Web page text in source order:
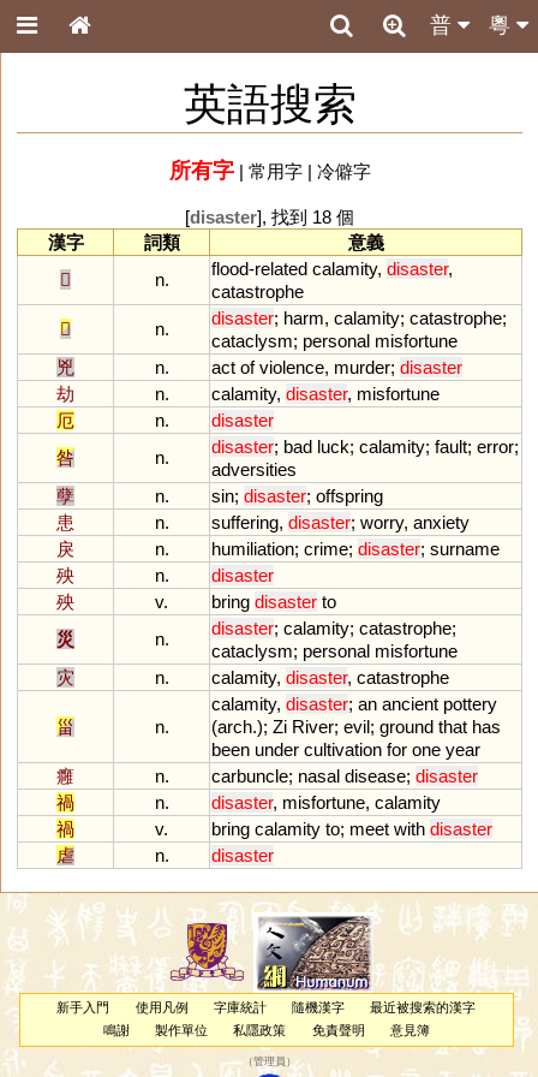
粵
普
英語搜索
所有字| 常用字| 冷僻字
[disaster], 找到 18 個
漢字
詞類
意義
𡿧
n.
flood-related calamity, disaster,
catastrophe
𢦔
n.
disaster; harm, calamity; catastrophe;
cataclysm; personal misfortune
兇
n. act of violence, murder; disaster
劫
n. calamity, disaster, misfortune
厄
n.
disaster
咎
n.
disaster; bad luck; calamity; fault; error;
adversities
孽
n. sin; disaster; offspring
患
n. suffering, disaster; worry, anxiety
戾
n. humiliation; crime; disaster; surname
殃
n.
disaster
殃
v. bring disaster to
災
n.
disaster; calamity; catastrophe;
cataclysm; personal misfortune
灾
n. calamity, disaster, catastrophe
甾 n.
calamity, disaster; an ancient pottery
(arch.); Zi River; evil; ground that has
been under cultivation for one year
癰
n. carbuncle; nasal disease; disaster
禍
n. disaster, misfortune, calamity
禍
v. bring calamity to; meet with disaster
虐
n. disaster
新手入門 使用凡例 字庫統計 隨機漢字
最近被搜索的漢字
鳴謝
製作單位 私隱政策 免責聲明 意見簿
（管理員 ）